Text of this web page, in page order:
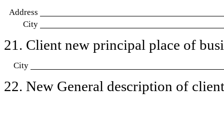
Address
City
21. Client new principal place of
City
22. New General description of